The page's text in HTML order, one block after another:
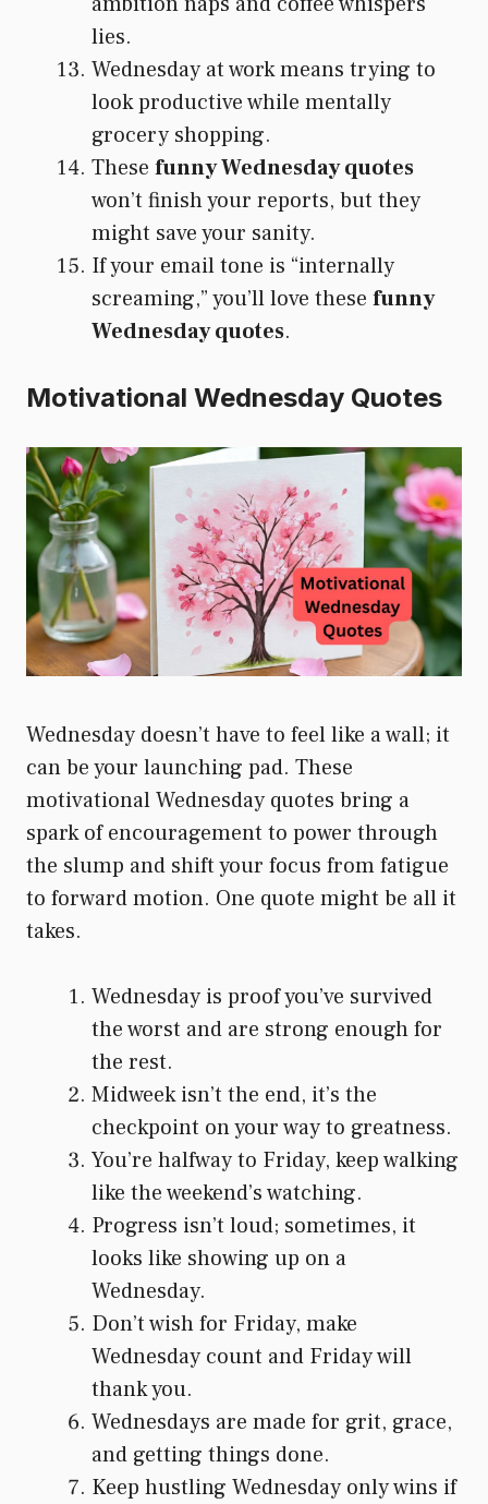
lies.
Wednesday at work means trying to
look productive while mentally
grocery shopping.
These funny Wednesday quotes
won’t finish your reports, but they
might save your sanity.
If your email tone is “internally
screaming,” you’ll love these funny
Wednesday quotes.
Motivational Wednesday Quotes
Wednesday doesn’t have to feel like a wall; it
can be your launching pad. These
motivational Wednesday quotes bring a
spark of encouragement to power through
the slump and shift your focus from fatigue
to forward motion. One quote might be all it
takes.
Wednesday is proof you’ve survived
the worst and are strong enough for
the rest.
Midweek isn’t the end, it’s the
checkpoint on your way to greatness.
You’re halfway to Friday, keep walking
like the weekend’s watching.
Progress isn’t loud; sometimes, it
looks like showing up on a
Wednesday.
Don’t wish for Friday, make
Wednesday count and Friday will
thank you.
Wednesdays are made for grit, grace,
and getting things done.
Keep hustling Wednesday only wins if